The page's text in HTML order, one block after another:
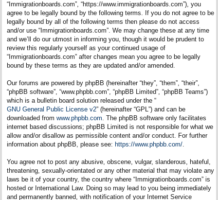
“Immigrationboards.com”, “https://www.immigrationboards.com”), you
agree to be legally bound by the following terms. If you do not agree to be
legally bound by all of the following terms then please do not access
and/or use “Immigrationboards.com”. We may change these at any time
and we’ll do our utmost in informing you, though it would be prudent to
review this regularly yourself as your continued usage of
“Immigrationboards.com” after changes mean you agree to be legally
bound by these terms as they are updated and/or amended.
Our forums are powered by phpBB (hereinafter “they”, “them”, “their”,
“phpBB software”, “www.phpbb.com”, “phpBB Limited”, “phpBB Teams”)
which is a bulletin board solution released under the “
GNU General Public License v2” (hereinafter “GPL”) and can be
downloaded from www.phpbb.com. The phpBB software only facilitates
internet based discussions; phpBB Limited is not responsible for what we
allow and/or disallow as permissible content and/or conduct. For further
information about phpBB, please see: https://www.phpbb.com/.
You agree not to post any abusive, obscene, vulgar, slanderous, hateful,
threatening, sexually-orientated or any other material that may violate any
laws be it of your country, the country where “Immigrationboards.com” is
hosted or International Law. Doing so may lead to you being immediately
and permanently banned, with notification of your Internet Service